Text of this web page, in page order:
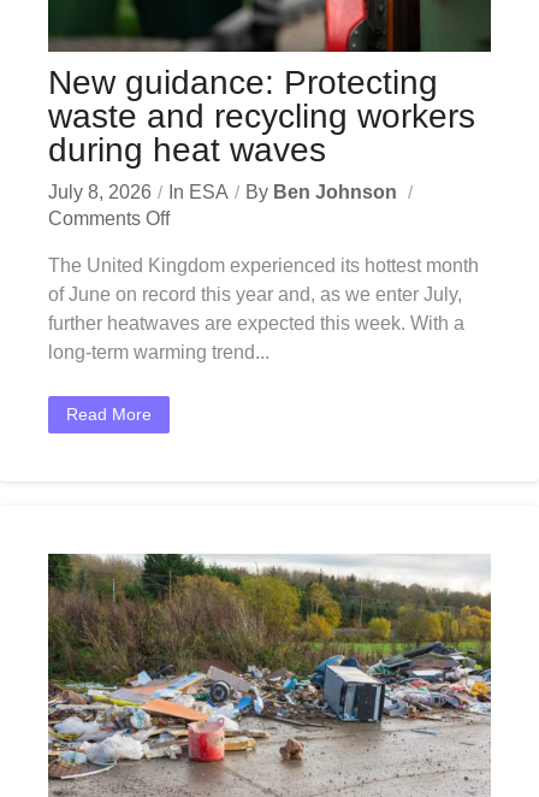
New guidance: Protecting
waste and recycling workers
during heat waves
July 8, 2026 In ESA By Ben Johnson
Comments Off
The United Kingdom experienced its hottest month
of June on record this year and, as we enter July,
further heatwaves are expected this week. With a
long-term warming trend...
Read More